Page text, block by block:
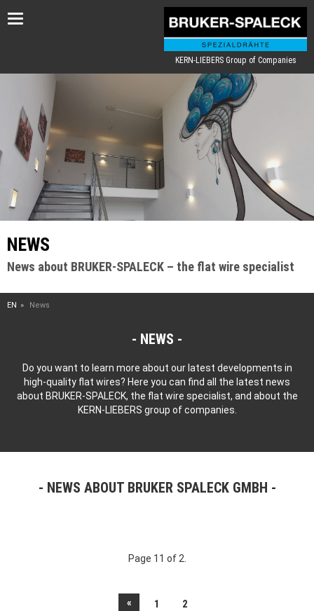
Toggle
KERN-LIEBERS Group of Companies
NEWS
News about BRUKER-SPALECK – the flat wire specialist
EN News
NEWS
Do you want to learn more about our latest developments in
high-quality flat wires? Here you can find all the latest news
about BRUKER-SPALECK, the flat wire specialist, and about the
KERN-LIEBERS group of companies.
NEWS ABOUT BRUKER SPALECK GMBH
Page 11 of 2.
« 1 2